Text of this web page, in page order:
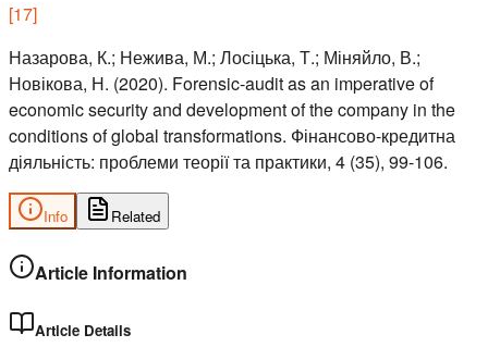
[17]
Назарова, К.; Нежива, М.; Лосіцька, Т.; Міняйло, В.;
Новікова, Н. (2020). Forensic-audit as an imperative of
economic security and development of the company in the
conditions of global transformations. Фінансово-кредитна
діяльність: проблеми теорії та практики, 4 (35), 99-106.
Info Related
Article Information
Article Details